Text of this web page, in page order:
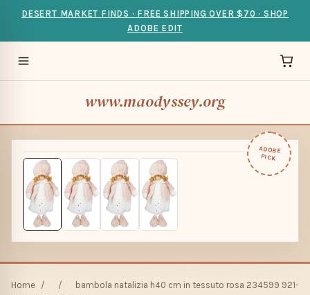
DESERT MARKET FINDS · FREE SHIPPING OVER $70 · SHOP
ADOBE EDIT
www.maodyssey.org
ADOBE
PICK
Home / /
bambola natalizia h40 cm in tessuto rosa 234599 921-